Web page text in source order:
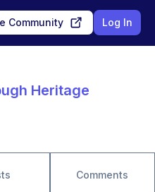
Community Log In
Heritage
Comments